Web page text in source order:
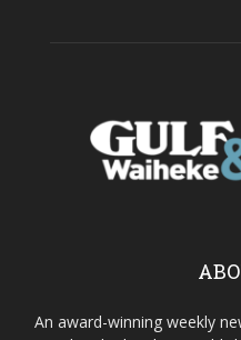
An award-winning weekly